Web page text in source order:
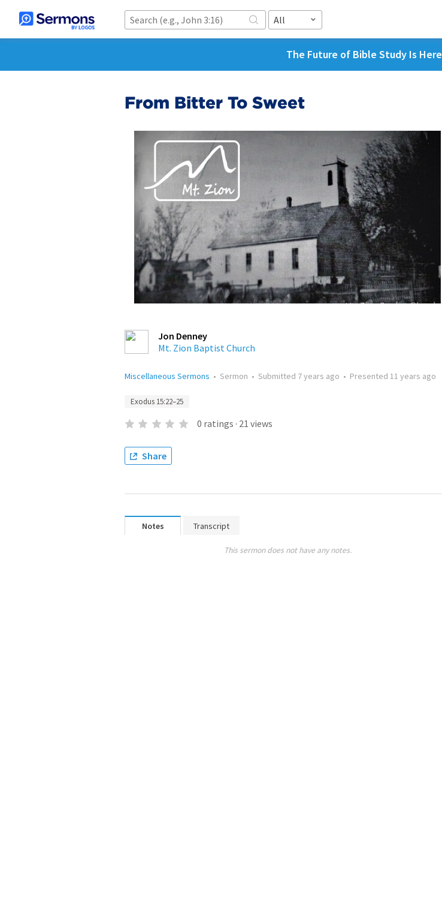
All
The Future of Bible Study Is Here
From Bitter To Sweet
Jon Denney
Mt. Zion Baptist Church
Miscellaneous Sermons • Sermon • Submitted 7 years ago • Presented 11 years ago
Exodus 15:22–25
0 ratings · 21 views
Share
Notes Transcript
This sermon does not have any notes.